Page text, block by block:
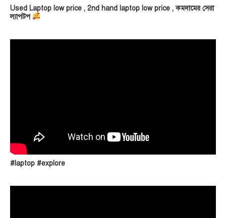
Used Laptop low price , 2nd hand laptop low price , কমদামের সেরা
ল্যাপটপ
#laptop #explore